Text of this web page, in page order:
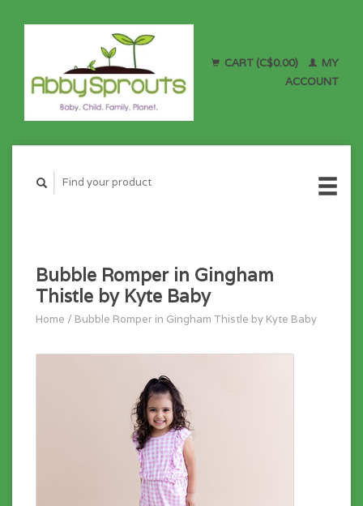
CART (C$0.00)
MY
ACCOUNT
Bubble Romper in Gingham
Thistle by Kyte Baby
Home / Bubble Romper in Gingham Thistle by Kyte Baby